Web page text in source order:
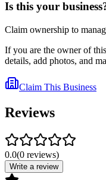
Is this your
Claim ownership to
If you are the owner of
details, add photos, and
Claim This Business
Reviews
0.0(0 reviews)
Write a review